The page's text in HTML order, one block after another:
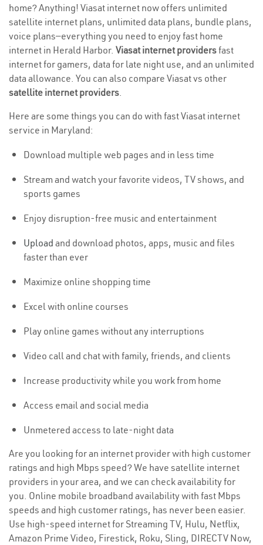
home? Anything! Viasat internet now offers unlimited
satellite internet plans, unlimited data plans, bundle plans,
voice plans—everything you need to enjoy fast home
internet in Herald Harbor. Viasat internet providersfast
internet for gamers, data for late night use, and an unlimited
data allowance. You can also compare Viasat vs other
satellite internet providers.
Here are some things you can do with fast Viasat internet
service in Maryland:
Download multiple web pages and in less time
Stream and watch your favorite videos, TV shows, and
sports games
Enjoy disruption-free music and entertainment
Upload and download photos, apps, music and files
faster than ever
Maximize online shopping time
Excel with online courses
Play online games without any interruptions
Video call and chat with family, friends, and clients
Increase productivity while you work from home
Access email and social media
Unmetered access to late-night data
Are you looking for an internet provider with high customer
ratings and high Mbps speed? We have satellite internet
providers in your area, and we can check availability for
you. Online mobile broadband availability with fast Mbps
speeds and high customer ratings, has never been easier.
Use high-speed internet for Streaming TV, Hulu, Netflix,
Amazon Prime Video, Firestick, Roku, Sling, DIRECTV Now,